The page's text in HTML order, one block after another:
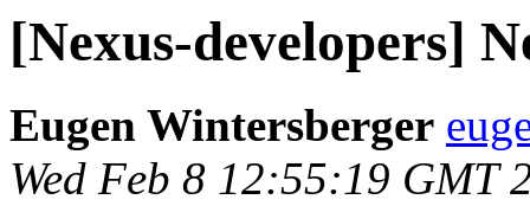
[Nexus-developers]
Eugen Wintersberger
Wed Feb 8 12:55:19 GMT